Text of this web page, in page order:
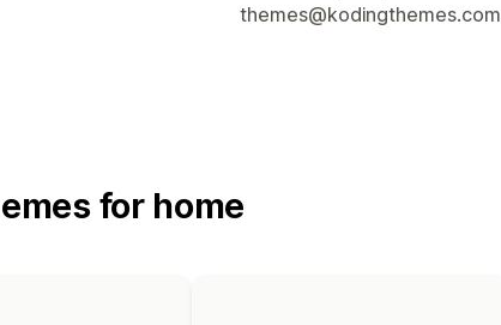
themes@kodingthemes.com
for home